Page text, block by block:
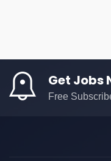
Get Jobs
Free